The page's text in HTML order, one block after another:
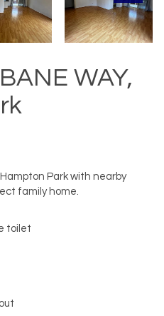
WAY,
Park with nearby
family home.
toilet